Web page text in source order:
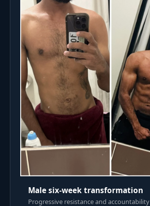
Male six-week transformation
Progressive resistance and accountability